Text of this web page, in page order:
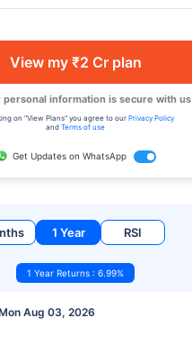
View my ₹2 Cr plan
personal information is secure with us
on "View Plans" you agree to our Privacy Policy
and Terms of use
Get Updates on WhatsApp
1 Year RSI
1 Year Returns : 6.99%
Aug 03, 2026